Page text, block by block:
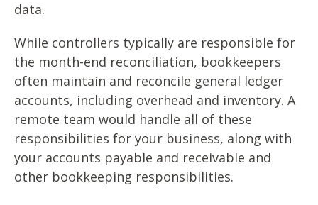
data.
While controllers typically are responsible for
the month-end reconciliation, bookkeepers
often maintain and reconcile general ledger
accounts, including overhead and inventory. A
remote team would handle all of these
responsibilities for your business, along with
your accounts payable and receivable and
other bookkeeping responsibilities.